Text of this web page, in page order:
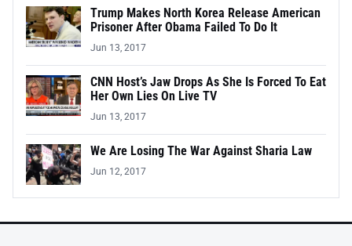
Trump Makes North Korea Release American
Prisoner After Obama Failed To Do It
Jun 13, 2017
CNN Host’s Jaw Drops As She Is Forced To Eat
Her Own Lies On Live TV
Jun 13, 2017
We Are Losing The War Against Sharia Law
Jun 12, 2017